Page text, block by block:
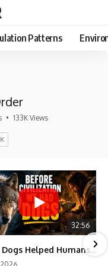
Patterns
• 133K Views
32:56
How Dogs Helped Humans Survive Before Civilization